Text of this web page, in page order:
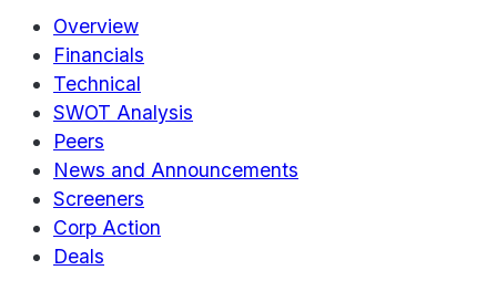
Overview
Financials
Technical
SWOT Analysis
Peers
News and Announcements
Screeners
Corp Action
Deals